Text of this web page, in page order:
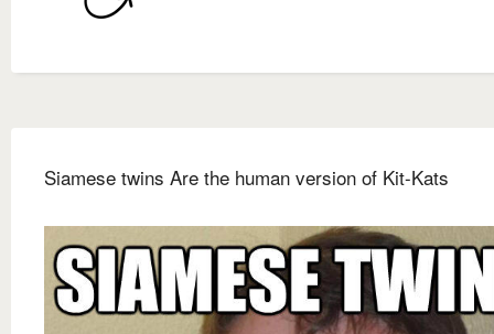
Siamese twins Are the human version of Kit-Kats